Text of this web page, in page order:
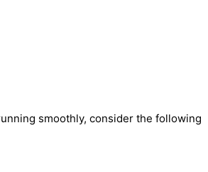
smoothly, consider the following